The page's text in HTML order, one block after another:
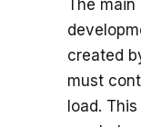
The
created
must
load.